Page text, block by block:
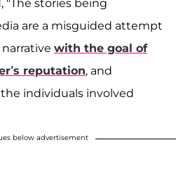
"The stories being
are a misguided attempt
with the goal of
reputation, and
individuals involved
below advertisement